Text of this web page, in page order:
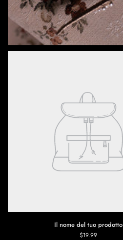
Il nome del tuo prodotto
$19.99